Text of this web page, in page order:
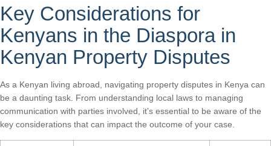
Key Considerations for
Kenyans in the Diaspora in
Kenyan Property Disputes
As a Kenyan living abroad, navigating property disputes in Kenya can
be a daunting task. From understanding local laws to managing
communication with parties involved, it’s essential to be aware of the
key considerations that can impact the outcome of your case.